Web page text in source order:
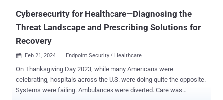
Cybersecurity for Healthcare—Diagnosing the
Threat Landscape and Prescribing Solutions for
Recovery
 Feb 21, 2024 Endpoint Security / Healthcare
On Thanksgiving Day 2023, while many Americans were
celebrating, hospitals across the U.S. were doing quite the opposite.
Systems were failing. Ambulances were diverted. Care was